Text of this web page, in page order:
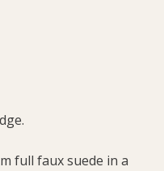
full faux suede in a